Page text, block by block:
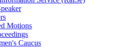
Motions
Caucus